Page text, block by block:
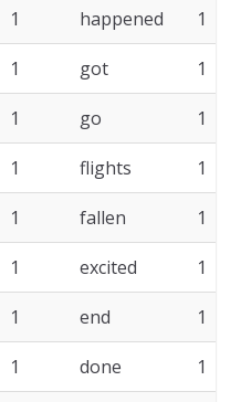
1 happened 1
1 got 1
1 go 1
1 flights 1
1 fallen 1
1 excited 1
1 end 1
1 done 1